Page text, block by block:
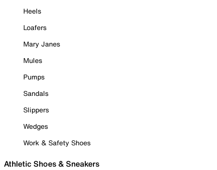
Heels
Loafers
Mary Janes
Mules
Pumps
Sandals
Slippers
Wedges
Work & Safety Shoes
Athletic Shoes & Sneakers